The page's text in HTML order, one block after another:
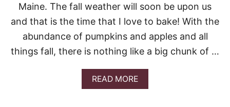
C
A
K
E
Maine. The fall weather will soon be upon us
and that is the time that I love to bake! With the
abundance of pumpkins and apples and all
things fall, there is nothing like a big chunk of …
READ MOREA
B